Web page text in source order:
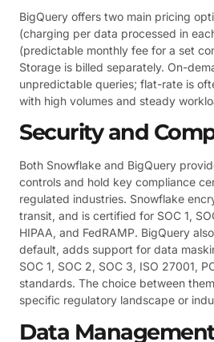
BigQuery offers two main pricing
(charging per data processed in
(predictable monthly fee for a set
Storage is billed separately. On-
unpredictable queries; flat-rate is
with high volumes and steady
Security and
Both Snowflake and BigQuery
controls and hold key compliance
regulated industries. Snowflake
transit, and is certified for SOC 1,
HIPAA, and FedRAMP. BigQuery
default, adds support for data
SOC 1, SOC 2, SOC 3, ISO 27001,
standards. The choice between
specific regulatory landscape or
Data